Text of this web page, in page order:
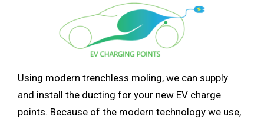
Using modern trenchless moling, we can supply
and install the ducting for your new EV charge
points. Because of the modern technology we use,